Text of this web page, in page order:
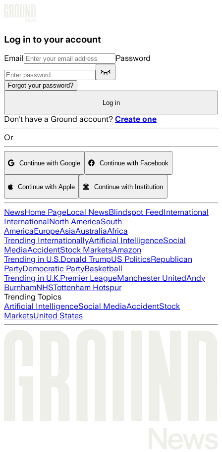
Log in to your account
Email Password
Forgot your password?
Log in
Don't have a Ground account? Create one
Or
Continue with Google Continue with Facebook
Continue with Apple Continue with Institution
NewsHome PageLocal NewsBlindspot FeedInternational
InternationalNorth AmericaSouth
AmericaEuropeAsiaAustraliaAfrica
Trending InternationallyArtificial IntelligenceSocial
MediaAccidentStock MarketsAmazon
Trending in U.S.Donald TrumpUS PoliticsRepublican
PartyDemocratic PartyBasketball
Trending in U.K.Premier LeagueManchester UnitedAndy
BurnhamNHSTottenham Hotspur
Trending Topics
Artificial IntelligenceSocial MediaAccidentStock
MarketsUnited States